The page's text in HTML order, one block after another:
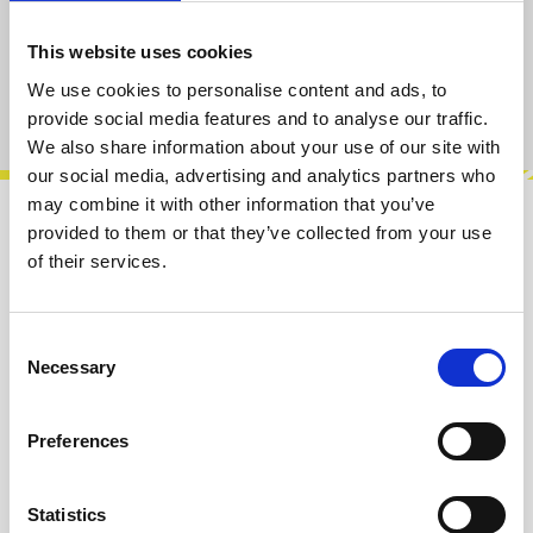
This website uses cookies
We use cookies to personalise content and ads, to
provide social media features and to analyse our traffic.
We also share information about your use of our site with
our social media, advertising and analytics partners who
may combine it with other information that you’ve
provided to them or that they’ve collected from your use
of their services.
Selection
Necessary
Preferences
Statistics
Product number: 100207
Description
module inspired by the classic Minimoog input
The following information about the